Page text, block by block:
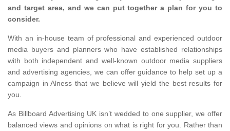
and target area, and we can put together a plan for you to
consider.
With an in-house team of professional and experienced outdoor
media buyers and planners who have established relationships
with both independent and well-known outdoor media suppliers
and advertising agencies, we can offer guidance to help set up a
campaign in Alness that we believe will yield the best results for
you.
As Billboard Advertising UK isn’t wedded to one supplier, we offer
balanced views and opinions on what is right for you. Rather than